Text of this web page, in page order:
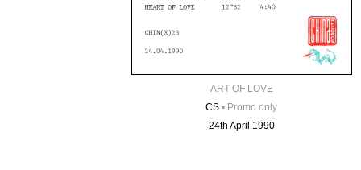
ART OF LOVE
CS▪ Promo only
24th April 1990